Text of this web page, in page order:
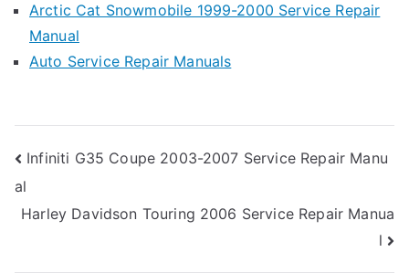
Arctic Cat Snowmobile 1999-2000 Service Repair
Manual
Auto Service Repair Manuals
Post
navigation
Infiniti G35 Coupe 2003-2007 Service Repair Manu
al
Harley Davidson Touring 2006 Service Repair Manua
l